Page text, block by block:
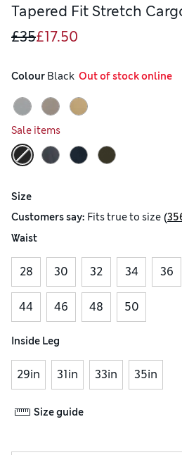
Tapered Fit Stretch
£35£17.50
Colour Black
  Out of stock online
Sale items
Size
Customers say: Fitstrue to size (
Waist
28 30 32 34 36
44 46 48 50
Inside Leg
29in 31in 33in 35in
Size guide